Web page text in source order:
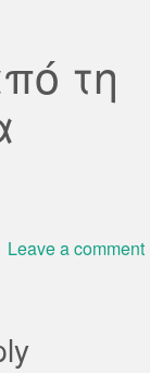
τη
Leave a comment